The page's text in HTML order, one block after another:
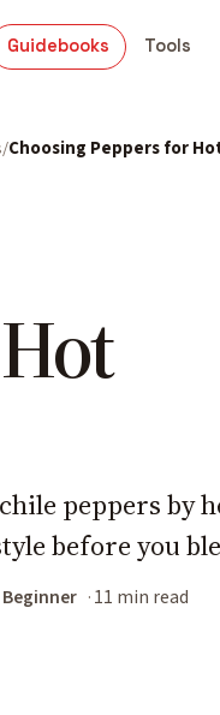
Guidebooks Tools
Choosing Peppers for
peppers by
before you
Beginner 11 min read